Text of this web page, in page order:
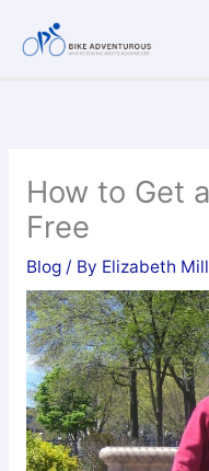
How to Get
Free
Blog/ By Elizabeth